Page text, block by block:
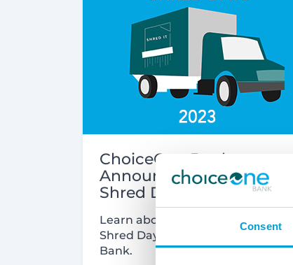
Consent
ChoiceOne Bank
Announces Community
Shred Days
Learn about the 2023 Community
Shred Days hosted by ChoiceOne
Bank.